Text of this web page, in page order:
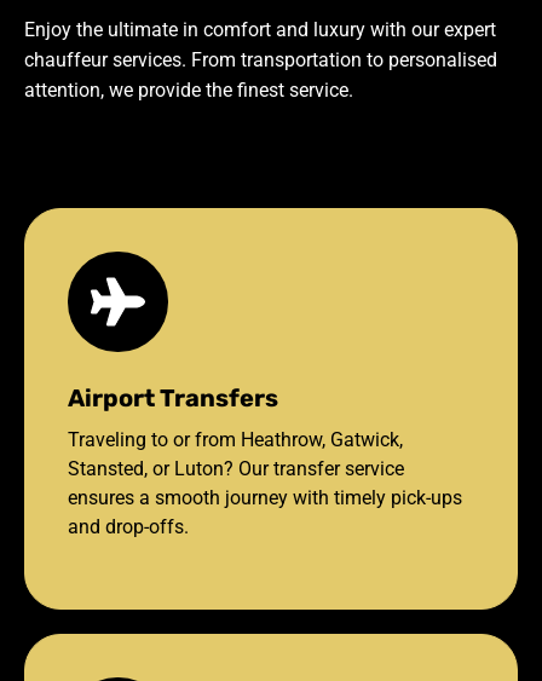
Enjoy the ultimate in comfort and luxury with our expert
chauffeur services. From transportation to personalised
attention, we provide the finest service.
Airport Transfers
Traveling to or from Heathrow, Gatwick,
Stansted, or Luton? Our transfer service
ensures a smooth journey with timely pick-ups
and drop-offs.